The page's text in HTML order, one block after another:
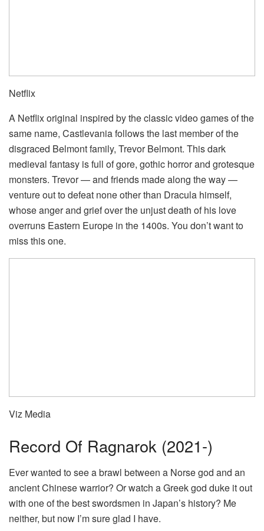
Netflix
A Netflix original inspired by the classic video games of the
same name, Castlevania follows the last member of the
disgraced Belmont family, Trevor Belmont. This dark
medieval fantasy is full of gore, gothic horror and grotesque
monsters. Trevor — and friends made along the way —
venture out to defeat none other than Dracula himself,
whose anger and grief over the unjust death of his love
overruns Eastern Europe in the 1400s. You don’t want to
miss this one.
Viz Media
Record Of Ragnarok (2021-)
Ever wanted to see a brawl between a Norse god and an
ancient Chinese warrior? Or watch a Greek god duke it out
with one of the best swordsmen in Japan’s history? Me
neither, but now I’m sure glad I have.